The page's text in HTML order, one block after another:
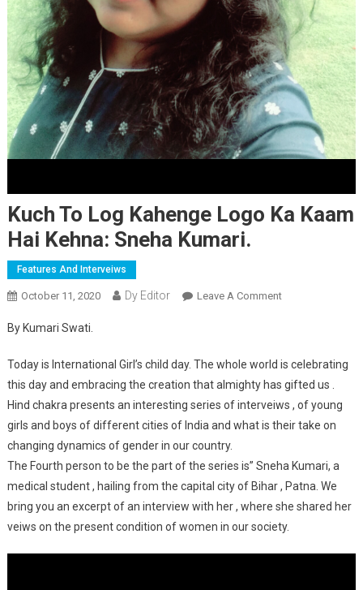
Kuch To Log Kahenge Logo Ka Kaam
Hai Kehna: Sneha Kumari.
Features And Interveiws
October 11, 2020 Dy Editor Leave A CommentOn Kuch To Log
Kumari.
By Kumari Swati.
Today is International Girl’s child day. The whole world is celebrating
this day and embracing the creation that almighty has gifted us .
Hind chakra presents an interesting series of interveiws , of young
girls and boys of different cities of India and what is their take on
changing dynamics of gender in our country.
The Fourth person to be the part of the series is” Sneha Kumari, a
medical student , hailing from the capital city of Bihar , Patna. We
bring you an excerpt of an interview with her , where she shared her
veiws on the present condition of women in our society.